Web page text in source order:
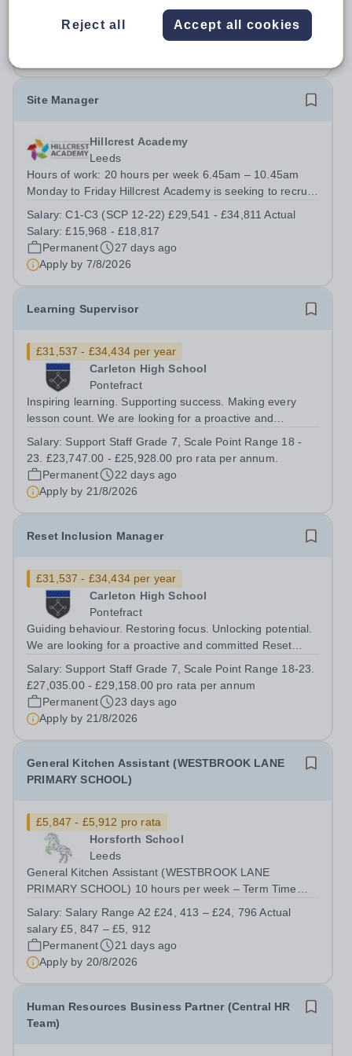
£11,239.20 p.a.
28 days ago
Site Manager
Hillcrest Academy
Leeds
Hours of work: 20 hours per week 6.45am – 10.45am
Monday to Friday Hillcrest Academy is seeking to recruit
This is a key role within the academy, responsible for
helping to ensure our...
Salary:C1-C3 (SCP 12-22) £29,541 - £34,811 Actual
Salary: £15,968 - £18,817
Permanent
27 days ago
Apply by 7/8/2026
Learning Supervisor
£31,537 - £34,434 per year
Carleton High School
Pontefract
Inspiring learning. Supporting success. Making every
lesson count. We are looking for a proactive and
will supervise classes during teacher absence, deliver
pre-prepared learning activities,...
Salary: Support Staff Grade 7, Scale Point Range 18 -
23. £23,747.00 - £25,928.00 pro rata per annum.
Permanent
22 days ago
Apply by 21/8/2026
Reset Inclusion Manager
£31,537 - £34,434 per year
Carleton High School
Pontefract
Guiding behaviour. Restoring focus. Unlocking potential.
We are looking for a proactive and committed Reset
key role in supporting students to improve behaviour and
succeed in school. What...
Salary: Support Staff Grade 7, Scale Point Range 18-23.
£27,035.00 - £29,158.00 pro rata per annum
Permanent
23 days ago
Apply by 21/8/2026
General Kitchen Assistant (WESTBROOK LANE
PRIMARY SCHOOL)
£5,847 - £5,912 pro rata
Horsforth School
Leeds
General Kitchen Assistant (WESTBROOK LANE
PRIMARY SCHOOL) 10 hours per week – Term Time
1.30pm Salary Range A2 £24, 413 – £24, 796 Actual
salary £5, 847 – £5, 912 Closing date: &nbsp; &nbsp;
8am...
Salary: Salary Range A2 £24, 413 – £24, 796 Actual
salary £5, 847 – £5, 912
Permanent
21 days ago
Apply by 20/8/2026
Human Resources Business Partner (Central HR
Team)
Reject all Accept all cookies